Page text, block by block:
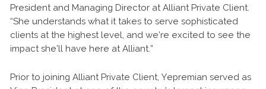
President and Managing Director at Alliant Private Client.
“She understands what it takes to serve sophisticated
clients at the highest level, and we’re excited to see the
impact she’ll have here at Alliant.”
Prior to joining Alliant Private Client, Yepremian served as